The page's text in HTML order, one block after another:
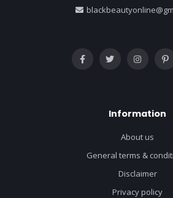
Information
About us
General terms &
Disclaimer
Privacy policy